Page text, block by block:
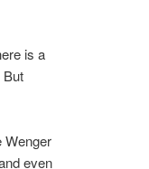
is a
But
Wenger
even